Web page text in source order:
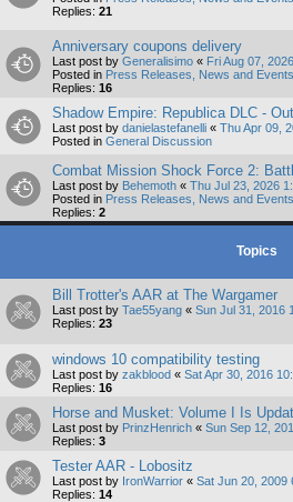
Replies: 21
Anniversary coupons delivery
Last post by Generalisimo « Fri Aug 07,
Posted in Press Releases, News and
Replies: 16
Shadow Empire: Republica DLC -
Last post by danielastefanelli « Thu Apr 09,
Posted in General Discussion
Combat Mission Shock Force 2:
Last post by Behemoth « Thu Jul 23, 2026
Posted in Press Releases, News and
Replies: 2
Topics
Bill Trotter's AAR at The Wargamer
Last post by Tae55yang « Sun Jul 31, 2016
Replies: 23
windows 10 compatibility testing
Last post by zakblood « Sat Apr 30, 2016
Replies: 16
Horse and Musket: Volume I Is
Last post by PrinzHenrich « Sun Sep 12,
Replies: 3
Tester AAR - Lobositz
Last post by IronWarrior « Sat Jun 20, 2009
Replies: 14